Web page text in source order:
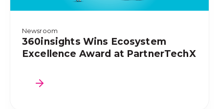
Newsroom
360insights Wins Ecosystem
Excellence Award at PartnerTechX